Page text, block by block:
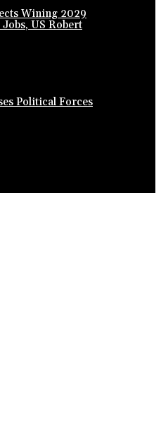
Wining 2029
US Robert
Political Forces